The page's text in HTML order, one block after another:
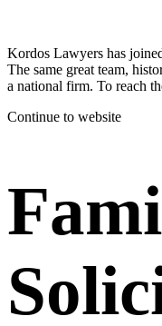
Kordos Lawyers has
The same great team,
a national firm. To reach
Continue to website